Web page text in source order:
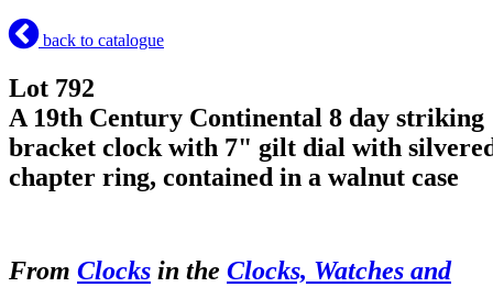
back to catalogue
Lot 792
A 19th Century Continental 8 day striking
bracket clock with 7" gilt dial with
chapter ring, contained in a walnut case
From Clocks in the Clocks, Watches and